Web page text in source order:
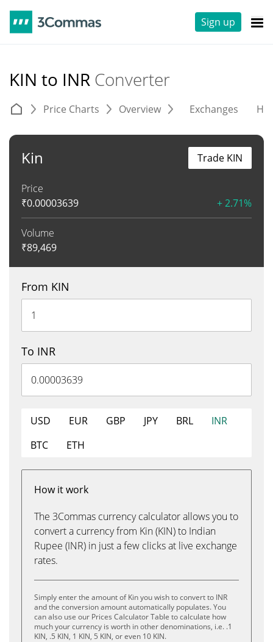
Sign up
KIN to INR Converter
Price Charts Overview Exchanges
Kin
Price
₹0.00003639 + 2.71%
Volume
₹89,469
Trade KIN
From KIN
To INR
USD EUR GBP JPY BRL
INR
BTC
ETH
How it work
The 3Commas currency calculator allows you to
convert a currency from Kin (KIN) to Indian
Rupee (INR) in just a few clicks at live exchange
rates.
Simply enter the amount of Kin you wish to convert to INR
and the conversion amount automatically populates. You
can also use our Prices Calculator Table to calculate how
much your currency is worth in other denominations, i.e. .1
KIN, .5 KIN, 1 KIN, 5 KIN, or even 10 KIN.